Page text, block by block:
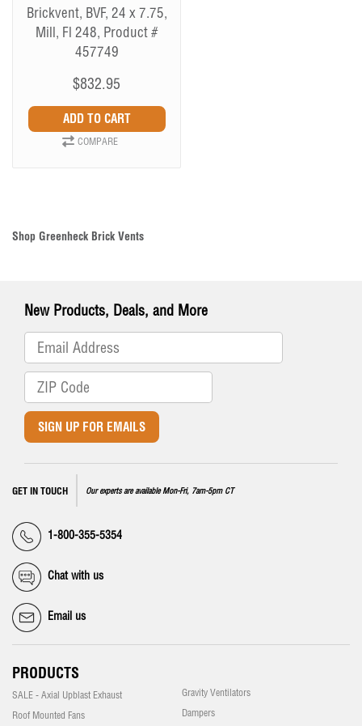
Brickvent, BVF, 24 x 7.75,
Mill, Fl 248, Product #
457749
$832.95
COMPARE
Shop Greenheck Brick Vents
New Products, Deals, and More
SIGN UP FOR EMAILS
GET IN TOUCH Our experts are available Mon-Fri, 7am-5pm CT
1-800-355-5354
Chat with us
Email us
PRODUCTS
SALE - Axial Upblast Exhaust
Roof Mounted Fans
Gravity Ventilators
Dampers